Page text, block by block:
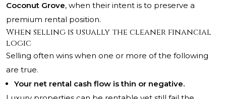
Coconut Grove, when their intent is to preserve a
premium rental position.
When selling is usually the cleaner financial
logic
Selling often wins when one or more of the following
are true.
Your net rental cash flow is thin or negative.